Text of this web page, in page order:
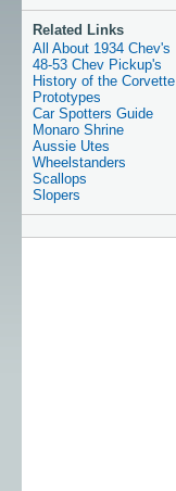
Related Links
All About 1934 Chev's
48-53 Chev Pickup's
History of the Corvette
Prototypes
Car Spotters Guide
Monaro Shrine
Aussie Utes
Wheelstanders
Scallops
Slopers